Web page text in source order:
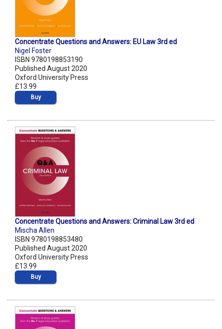
Concentrate Questions and Answers: EU Law 3rd ed
Nigel Foster
ISBN 9780198853190
Published August 2020
Oxford University Press
£13.99
Buy
Concentrate Questions and Answers: Criminal Law 3rd ed
Mischa Allen
ISBN 9780198853480
Published August 2020
Oxford University Press
£13.99
Buy